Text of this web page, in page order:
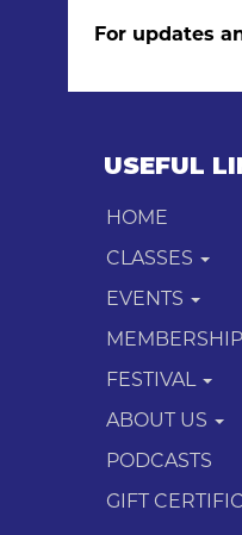
For updates
USEFUL
HOME
CLASSES
EVENTS
MEMBERSHIP
FESTIVAL
ABOUT US
PODCASTS
GIFT